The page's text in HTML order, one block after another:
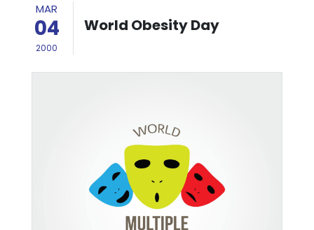
MAR
04
2000
World Obesity Day